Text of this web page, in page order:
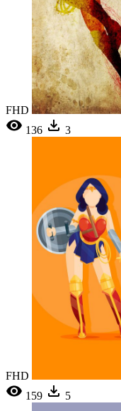
FHD
136
3
FHD
159
5